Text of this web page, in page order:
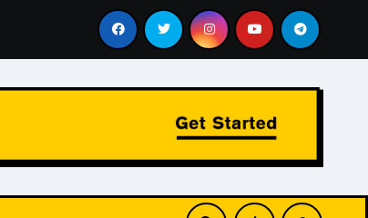
Aviation and Chauffeur Services Work Together